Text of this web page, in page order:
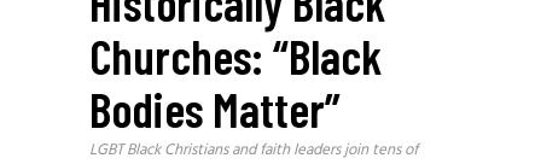
Churches: “Black
Bodies Matter”
LGBT Black Christians and faith leaders join tens of